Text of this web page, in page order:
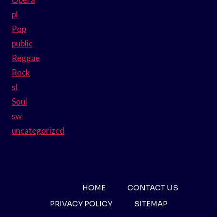
pl
Pop
public
Reggae
Rock
sl
Soul
sw
uncategorized
HOME
CONTACT US
PRIVACY POLICY
SITEMAP